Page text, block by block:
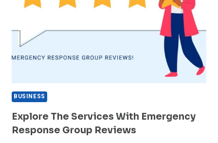
BUSINESS
Explore The Services With Emergency
Response Group Reviews